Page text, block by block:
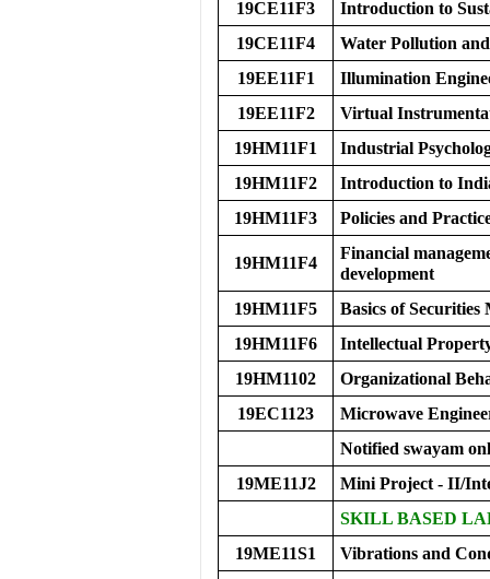
19CE11F3
Introduction to
19CE11F4
Water Pollution
19EE11F1
Illumination
19EE11F2
Virtual
19HM11F1
Industrial
19HM11F2
Introduction to
19HM11F3
Policies and
19HM11F4
Financial
development
19HM11F5
Basics of Securities
19HM11F6
Intellectual
19HM1102
Organizational
19EC1123
Microwave
Notified swayam
19ME11J2
Mini Project - II/
SKILL BASED
19ME11S1
Vibrations and